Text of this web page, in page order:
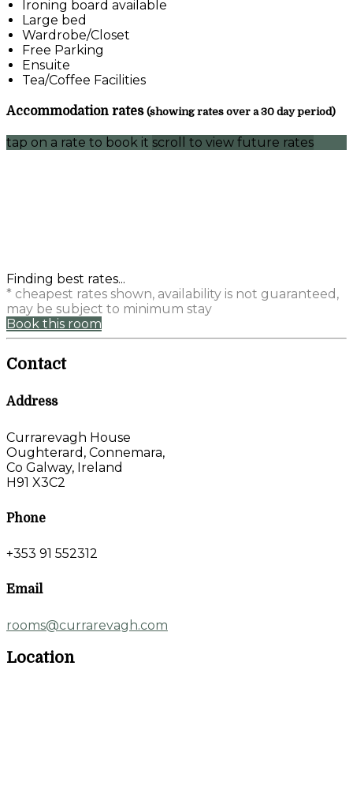
Ironing board available
Large bed
Wardrobe/Closet
Free Parking
Ensuite
Tea/Coffee Facilities
Accommodation rates (showing rates over a 30 day period)
tap on a rate to book it scroll to view future rates
Finding best rates...
* cheapest rates shown, availability is not guaranteed,
may be subject to minimum stay
Book this room
Contact
Address
Currarevagh House
Oughterard, Connemara,
Co Galway, Ireland
H91 X3C2
Phone
+353 91 552312
Email
rooms@currarevagh.com
Location